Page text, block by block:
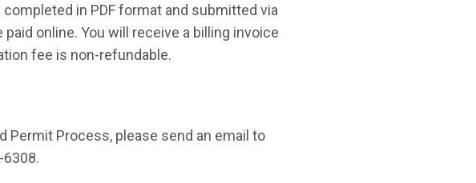
in PDF format and submitted via
window)
paid online. You will receive a billing invoice
fee is non-refundable.
Permit Process, please send an email to
6308.